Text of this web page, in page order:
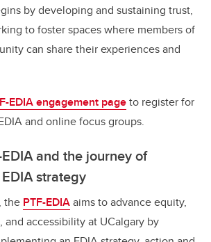
by developing and sustaining trust,
to foster spaces where members of
can share their experiences and
EDIA engagement pageto register for
and online focus groups.
and the journey of
strategy
the PTF-EDIAaims to advance equity,
accessibility at UCalgary by